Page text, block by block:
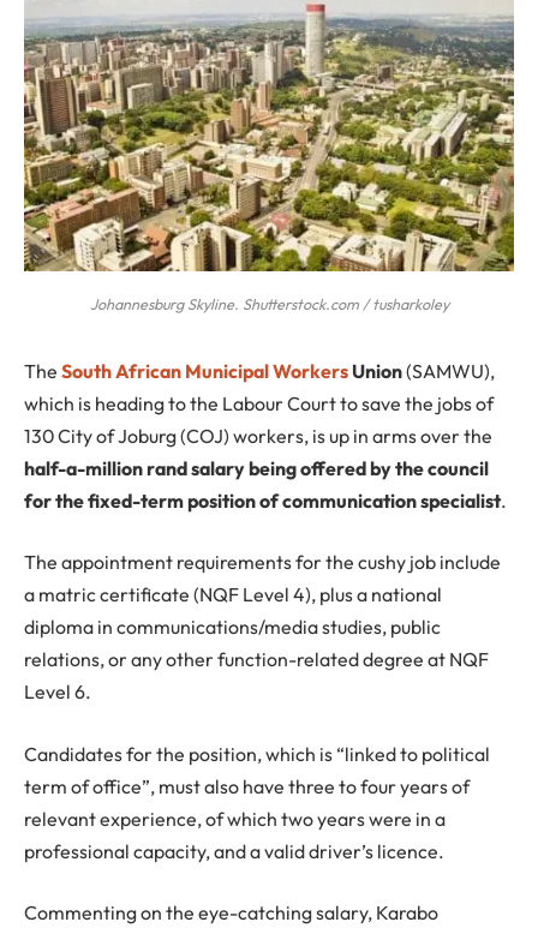
Johannesburg Skyline. Shutterstock.com / tusharkoley
The South African Municipal Workers Union(SAMWU),
which is heading to the Labour Court to save the jobs of
130 City of Joburg (COJ) workers, is up in arms over the
half-a-million rand salary being offered by the council
for the fixed-term position of communication specialist.
The appointment requirements for the cushy job include
a matric certificate (NQF Level 4), plus a national
diploma in communications/media studies, public
relations, or any other function-related degree at NQF
Level 6.
Candidates for the position, which is “linked to political
term of office”, must also have three to four years of
relevant experience, of which two years were in a
professional capacity, and a valid driver’s licence.
Commenting on the eye-catching salary, Karabo